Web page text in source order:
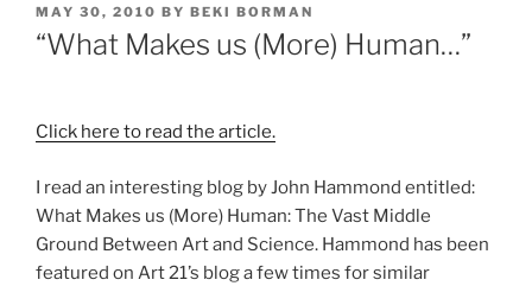
POSTED
ON
MAY 30, 2010 BY BEKI BORMAN
“What Makes us (More) Human…”
Click here to read the article.
I read an interesting blog by John Hammond entitled:
What Makes us (More) Human: The Vast Middle
Ground Between Art and Science. Hammond has been
featured on Art 21’s blog a few times for similar